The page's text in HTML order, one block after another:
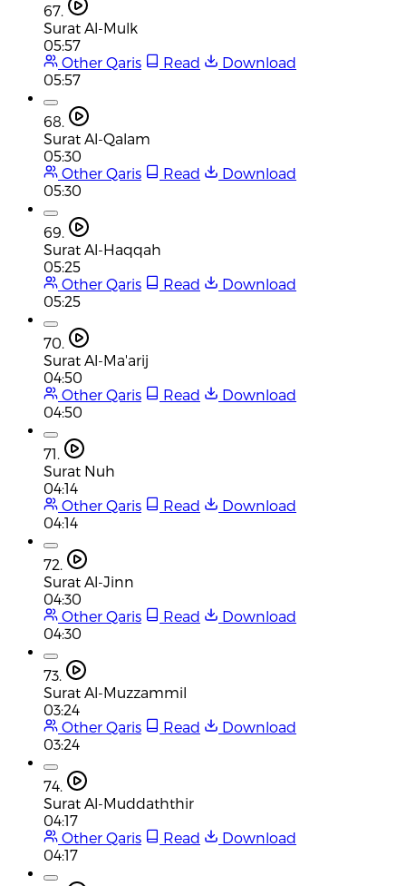
67.
Surat Al-Mulk
05:57
Other Qaris
Read
Download
05:57
68.
Surat Al-Qalam
05:30
Other Qaris
Read
Download
05:30
69.
Surat Al-Haqqah
05:25
Other Qaris
Read
Download
05:25
70.
Surat Al-Ma'arij
04:50
Other Qaris
Read
Download
04:50
71.
Surat Nuh
04:14
Other Qaris
Read
Download
04:14
72.
Surat Al-Jinn
04:30
Other Qaris
Read
Download
04:30
73.
Surat Al-Muzzammil
03:24
Other Qaris
Read
Download
03:24
74.
Surat Al-Muddaththir
04:17
Other Qaris
Read
Download
04:17